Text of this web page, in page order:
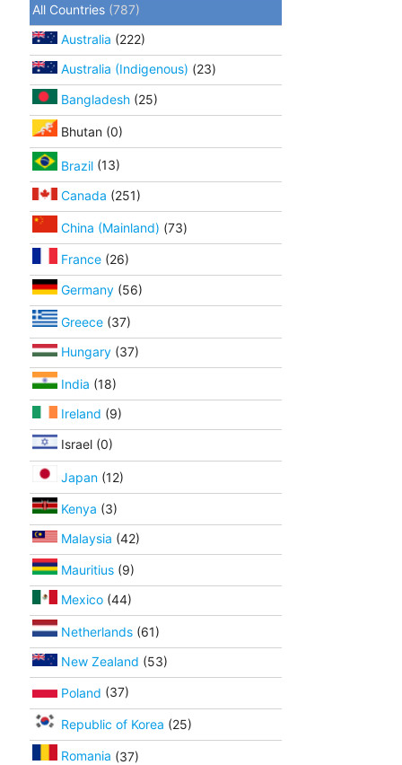
All Countries (787)
Australia (222)
Australia (Indigenous) (23)
Bangladesh (25)
Bhutan (0)
Brazil (13)
Canada (251)
China (Mainland) (73)
France (26)
Germany (56)
Greece (37)
Hungary (37)
India (18)
Ireland (9)
Israel (0)
Japan (12)
Kenya (3)
Malaysia (42)
Mauritius (9)
Mexico (44)
Netherlands (61)
New Zealand (53)
Poland (37)
Republic of Korea (25)
Romania (37)